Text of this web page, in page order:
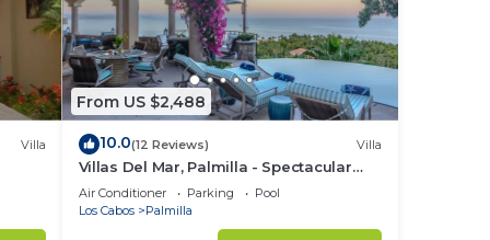
Villa
From US $2,488
10.0(12 Reviews) Villa
Villas Del Mar, Palmilla - Spectacular
Ocean Views! Private and Secure!
Air Conditioner Parking
Pool
Los Cabos
Palmilla